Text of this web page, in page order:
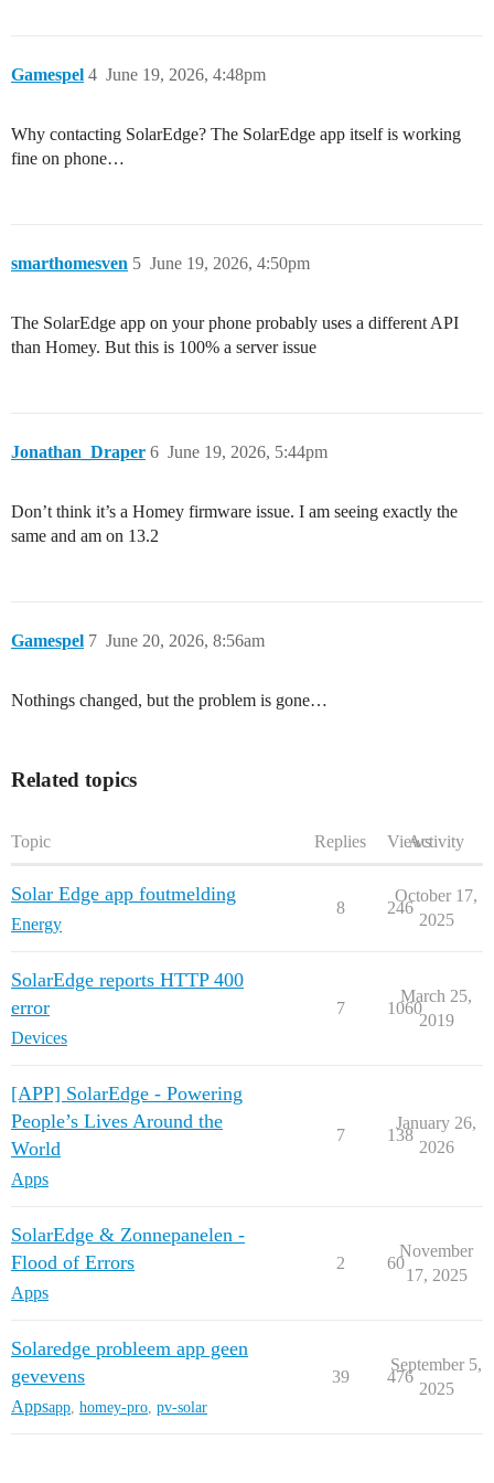
Gamespel June 19, 2026, 4:48pm
4
Why contacting SolarEdge? The SolarEdge app itself is working
fine on phone…
smarthomesven June 19, 2026, 4:50pm
5
The SolarEdge app on your phone probably uses a different API
than Homey. But this is 100% a server issue
Jonathan_Draper June 19, 2026, 5:44pm
6
Don’t think it’s a Homey firmware issue. I am seeing exactly the
same and am on 13.2
Gamespel June 20, 2026, 8:56am
7
Nothings changed, but the problem is gone…
Related topics
Topic Replies ViewsActivity
Solar Edge app foutmelding
Energy
8 246
October 17,
2025
SolarEdge reports HTTP 400
error
Devices
7 1060
March 25,
2019
[APP] SolarEdge - Powering
People’s Lives Around the
World
Apps
7 138
January 26,
2026
SolarEdge & Zonnepanelen -
Flood of Errors
Apps
2 60
November
17, 2025
Solaredge probleem app geen
gevevens
Appsapp homey-pro pv-solar
39 476
September 5,
2025